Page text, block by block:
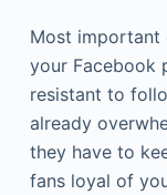
Most important
your Facebook
resistant to
already
they have to
fans loyal of